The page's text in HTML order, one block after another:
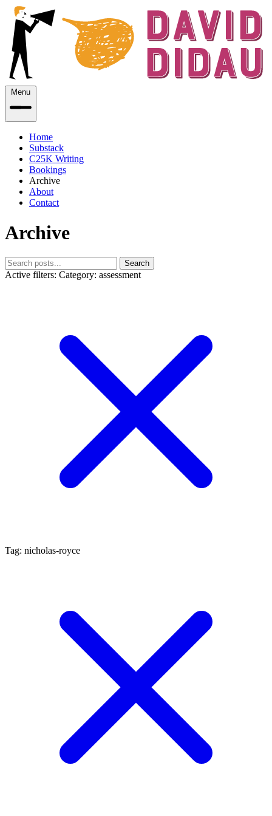
Menu
Home
Substack
C25K Writing
Bookings
Archive
About
Contact
Archive
Search
Active filters: Category: assessment
Tag: nicholas-royce